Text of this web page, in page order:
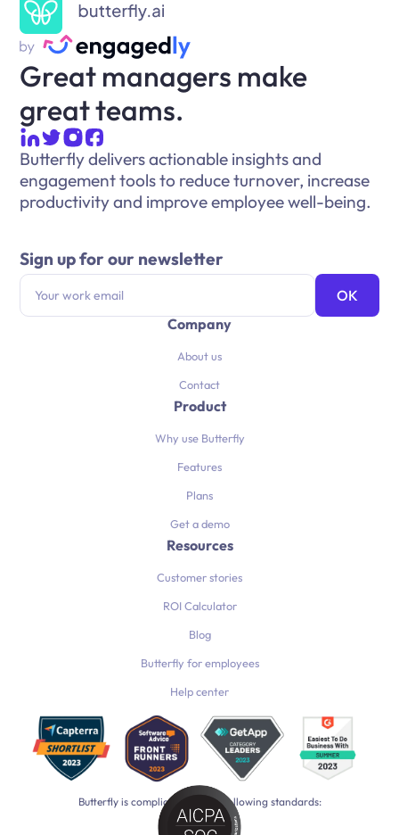
Great managers make
great teams.
Butterfly delivers actionable insights and
engagement tools to reduce turnover, increase
productivity and improve employee well-being.
Sign up for our newsletter
Company
About us
Contact
Product
Why use Butterfly
Features
Plans
Get a demo
Resources
Customer stories
ROI Calculator
Blog
Butterfly for employees
Help center
Butterfly is compliant with the following standards: